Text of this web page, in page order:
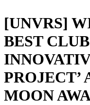
[UNVRS]
BEST
PROJECT’
MOON